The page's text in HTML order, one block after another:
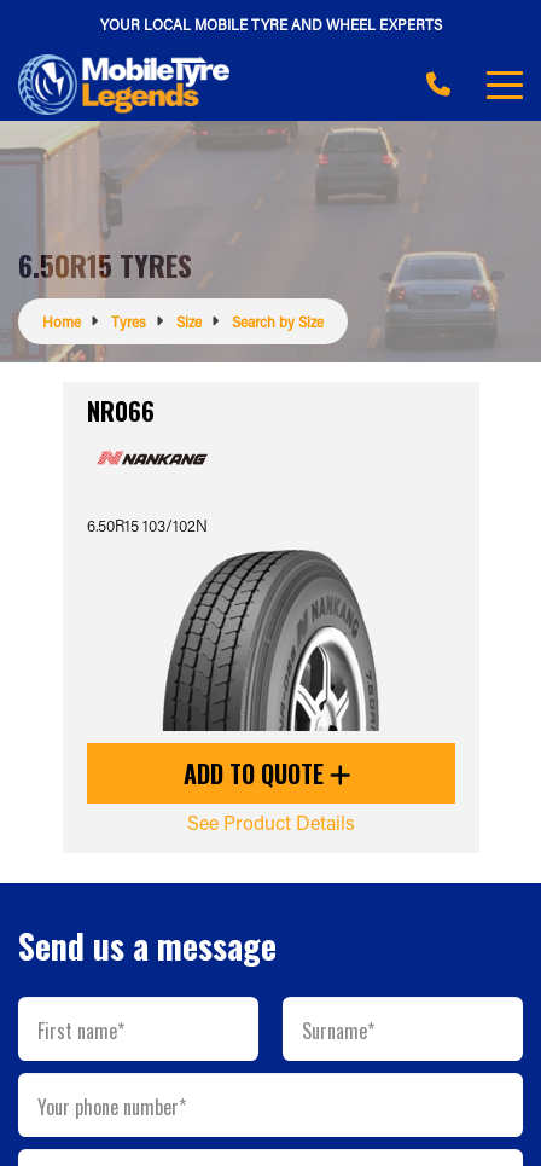
YOUR LOCAL MOBILE TYRE AND WHEEL EXPERTS
6.50R15 TYRES
Home Tyres Size Search by Size
NR066
6.50R15 103/102N
ADD TO QUOTE
See Product Details
Send us a message
First name* Surname*
Your phone number*